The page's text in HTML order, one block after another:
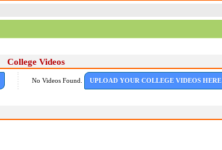
College Videos
No Videos Found. UPLOAD YOUR COLLEGE VIDEOS HERE